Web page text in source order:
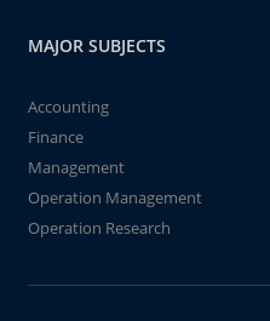
MAJOR SUBJECTS
Accounting
Finance
Management
Operation Management
Operation Research